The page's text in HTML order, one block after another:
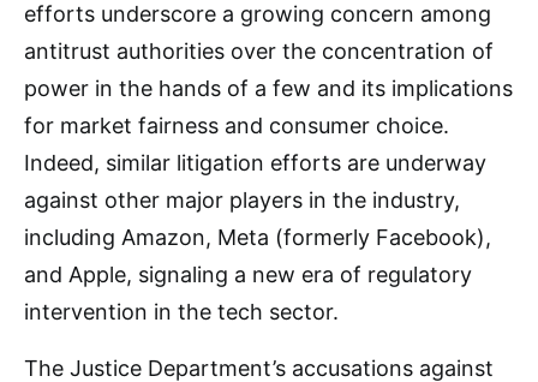
efforts underscore a growing concern among
antitrust authorities over the concentration of
power in the hands of a few and its implications
for market fairness and consumer choice.
Indeed, similar litigation efforts are underway
against other major players in the industry,
including Amazon, Meta (formerly Facebook),
and Apple, signaling a new era of regulatory
intervention in the tech sector.
The Justice Department’s accusations against